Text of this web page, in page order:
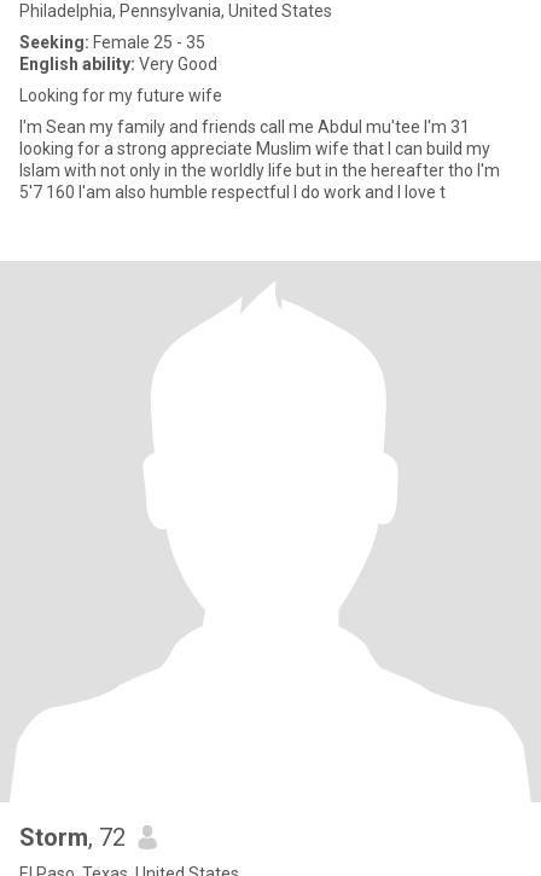
Philadelphia, Pennsylvania, United States
Seeking: Female 25 - 35
English ability: Very Good
Looking for my future wife
I'm Sean my family and friends call me Abdul mu'tee I'm 31
looking for a strong appreciate Muslim wife that I can build my
Islam with not only in the worldly life but in the hereafter tho I'm
5'7 160 I'am also humble respectful I do work and I love t
Storm, 72